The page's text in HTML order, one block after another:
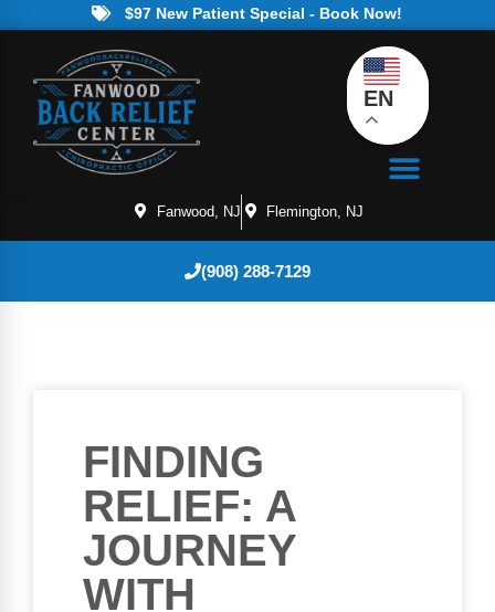
$97 New Patient Special - Book Now!
EN
Fanwood, NJ Flemington, NJ
(908) 288-7129
FINDING
RELIEF: A
JOURNEY
WITH